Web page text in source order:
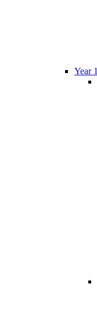
Year 1